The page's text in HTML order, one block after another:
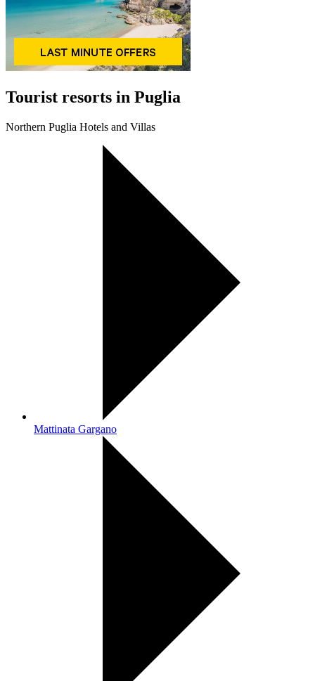
Tourist resorts in Puglia
Northern Puglia Hotels and Villas
Mattinata Gargano